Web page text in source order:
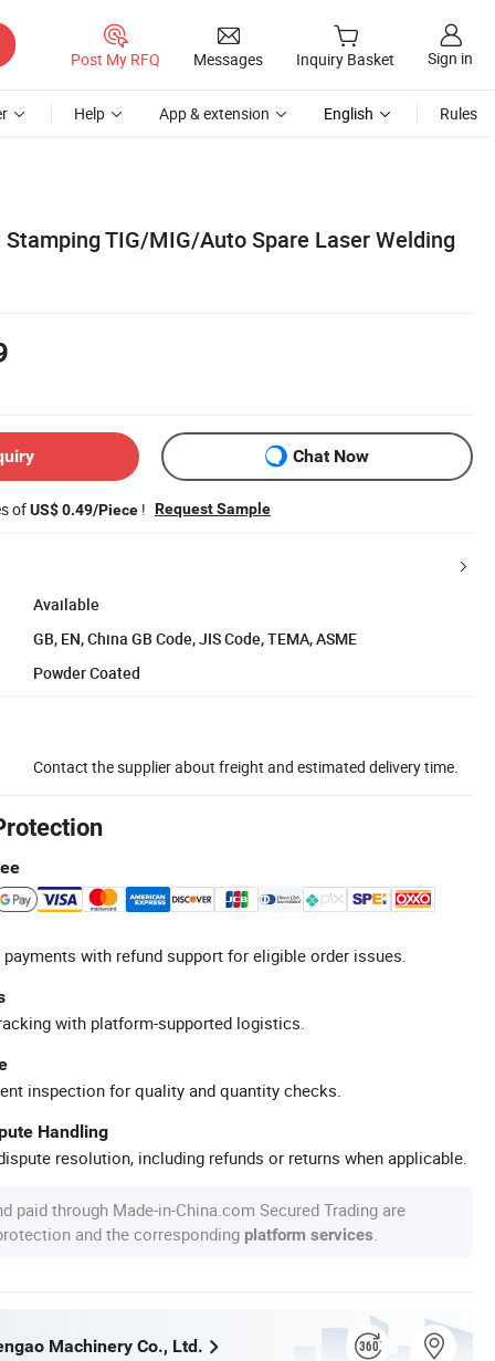
Post My RFQ Messages Inquiry Basket Sign in
Help App & extension English Rules
TIG/MIG/Auto Spare Laser Welding
Chat Now
ofUS$ 0.49/Piece ! Request Sample
Available
GB, EN, China GB Code, JIS Code, TEMA, ASME
Powder Coated
Contact the supplier about freight and estimated delivery time.
with refund support for eligible order issues.
with platform-supported logistics.
inspection for quality and quantity checks.
Handling
resolution, including refunds or returns when applicable.
paid through Made-in-China.com Secured Trading are
and the corresponding platform services
Machinery Co., Ltd.